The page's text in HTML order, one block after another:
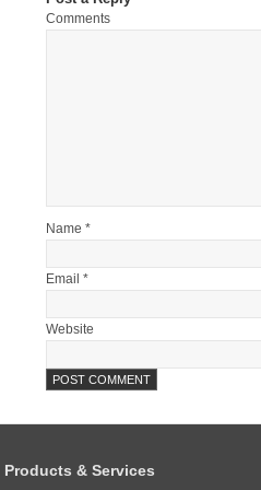
Comments
Name *
Email *
Website
Products & Services